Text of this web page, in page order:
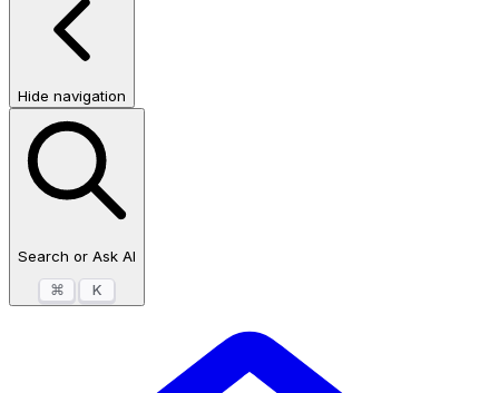
Hide navigation
Search or Ask AI
⌘
K